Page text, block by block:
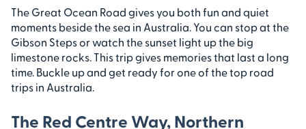
The Great Ocean Road gives you both fun and quiet
moments beside the sea in Australia. You can stop at the
Gibson Steps or watch the sunset light up the big
limestone rocks. This trip gives memories that last a long
time. Buckle up and get ready for one of the top road
trips in Australia.
The Red Centre Way, Northern